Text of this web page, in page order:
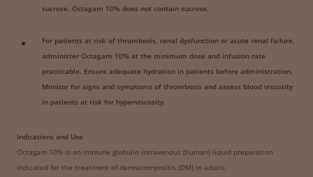
sucrose. Octagam 10% does not contain sucrose.
For patients at risk of thrombosis, renal dysfunction or acute renal failure,
administer Octagam 10% at the minimum dose and infusion rate
practicable. Ensure adequate hydration in patients before administration.
Monitor for signs and symptoms of thrombosis and assess blood viscosity
in patients at risk for hyperviscosity.
Indications and Use
Octagam 10% is an immune globulin intravenous (human) liquid preparation
indicated for the treatment of dermatomyositis (DM) in adults.